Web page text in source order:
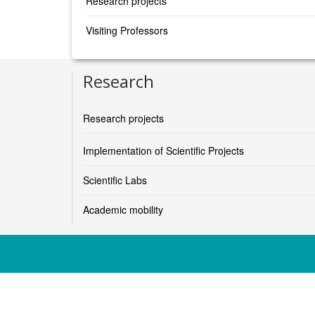
Visiting Professors
Research
Research projects
Implementation of Scientific Projects
Scientific Labs
Academic mobility